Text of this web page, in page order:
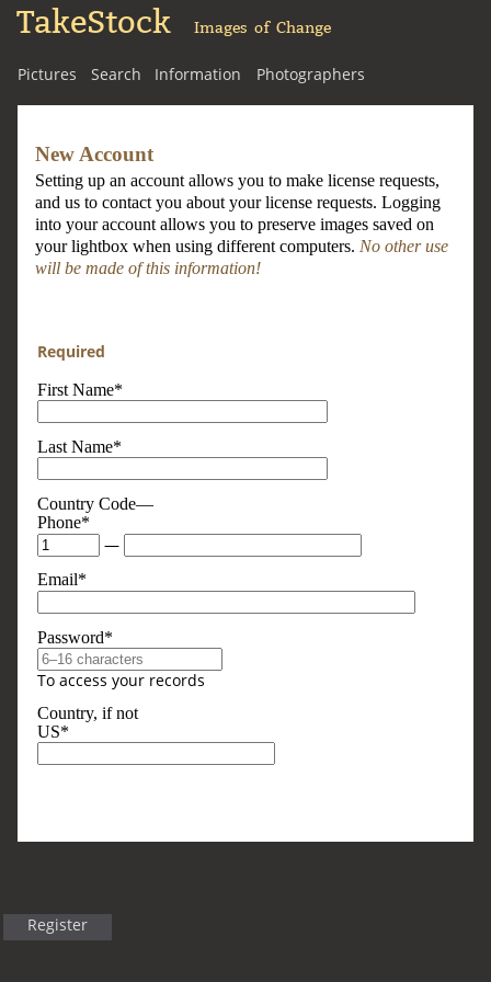
TakeStock Images of Change
Pictures Search Information Photographers
Register
New Account
Setting up an account allows you to make license requests,
and us to contact you about your license requests. Logging
into your account allows you to preserve images saved on
your lightbox when using different computers. No other use
will be made of this information!
Required
First Name*
Last Name*
Country Code—
Phone*
—
Email*
Password*
To access your records
Country, if not
US*